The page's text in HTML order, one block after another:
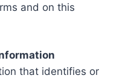
and on this
that identifies or